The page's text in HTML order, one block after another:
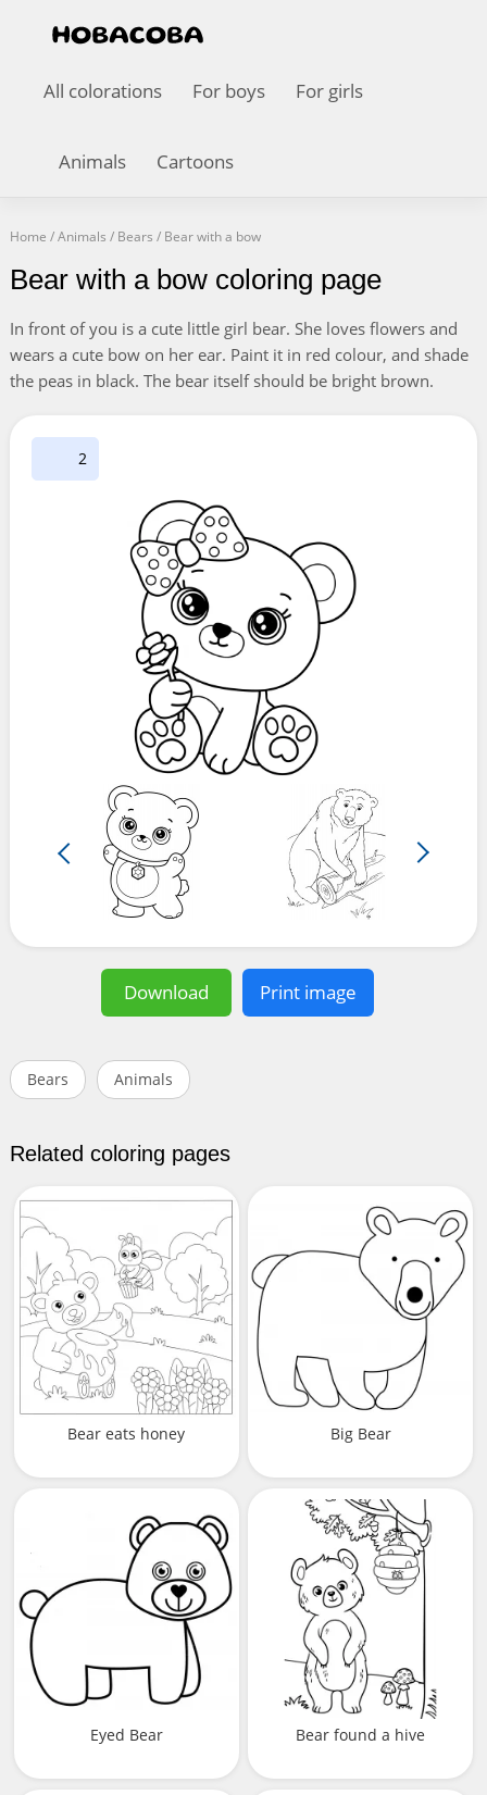
All colorations For boys For girls
Animals Cartoons
Home /Animals / Bears / Bear with a bow
Bear with a bow coloring page
In front of you is a cute little girl bear. She loves flowers and
wears a cute bow on her ear. Paint it in red colour, and shade
the peas in black. The bear itself should be bright brown.
2
Download Print image
Bears Animals
Related coloring pages
Bear eats honey Big Bear
Eyed Bear Bear found a hive